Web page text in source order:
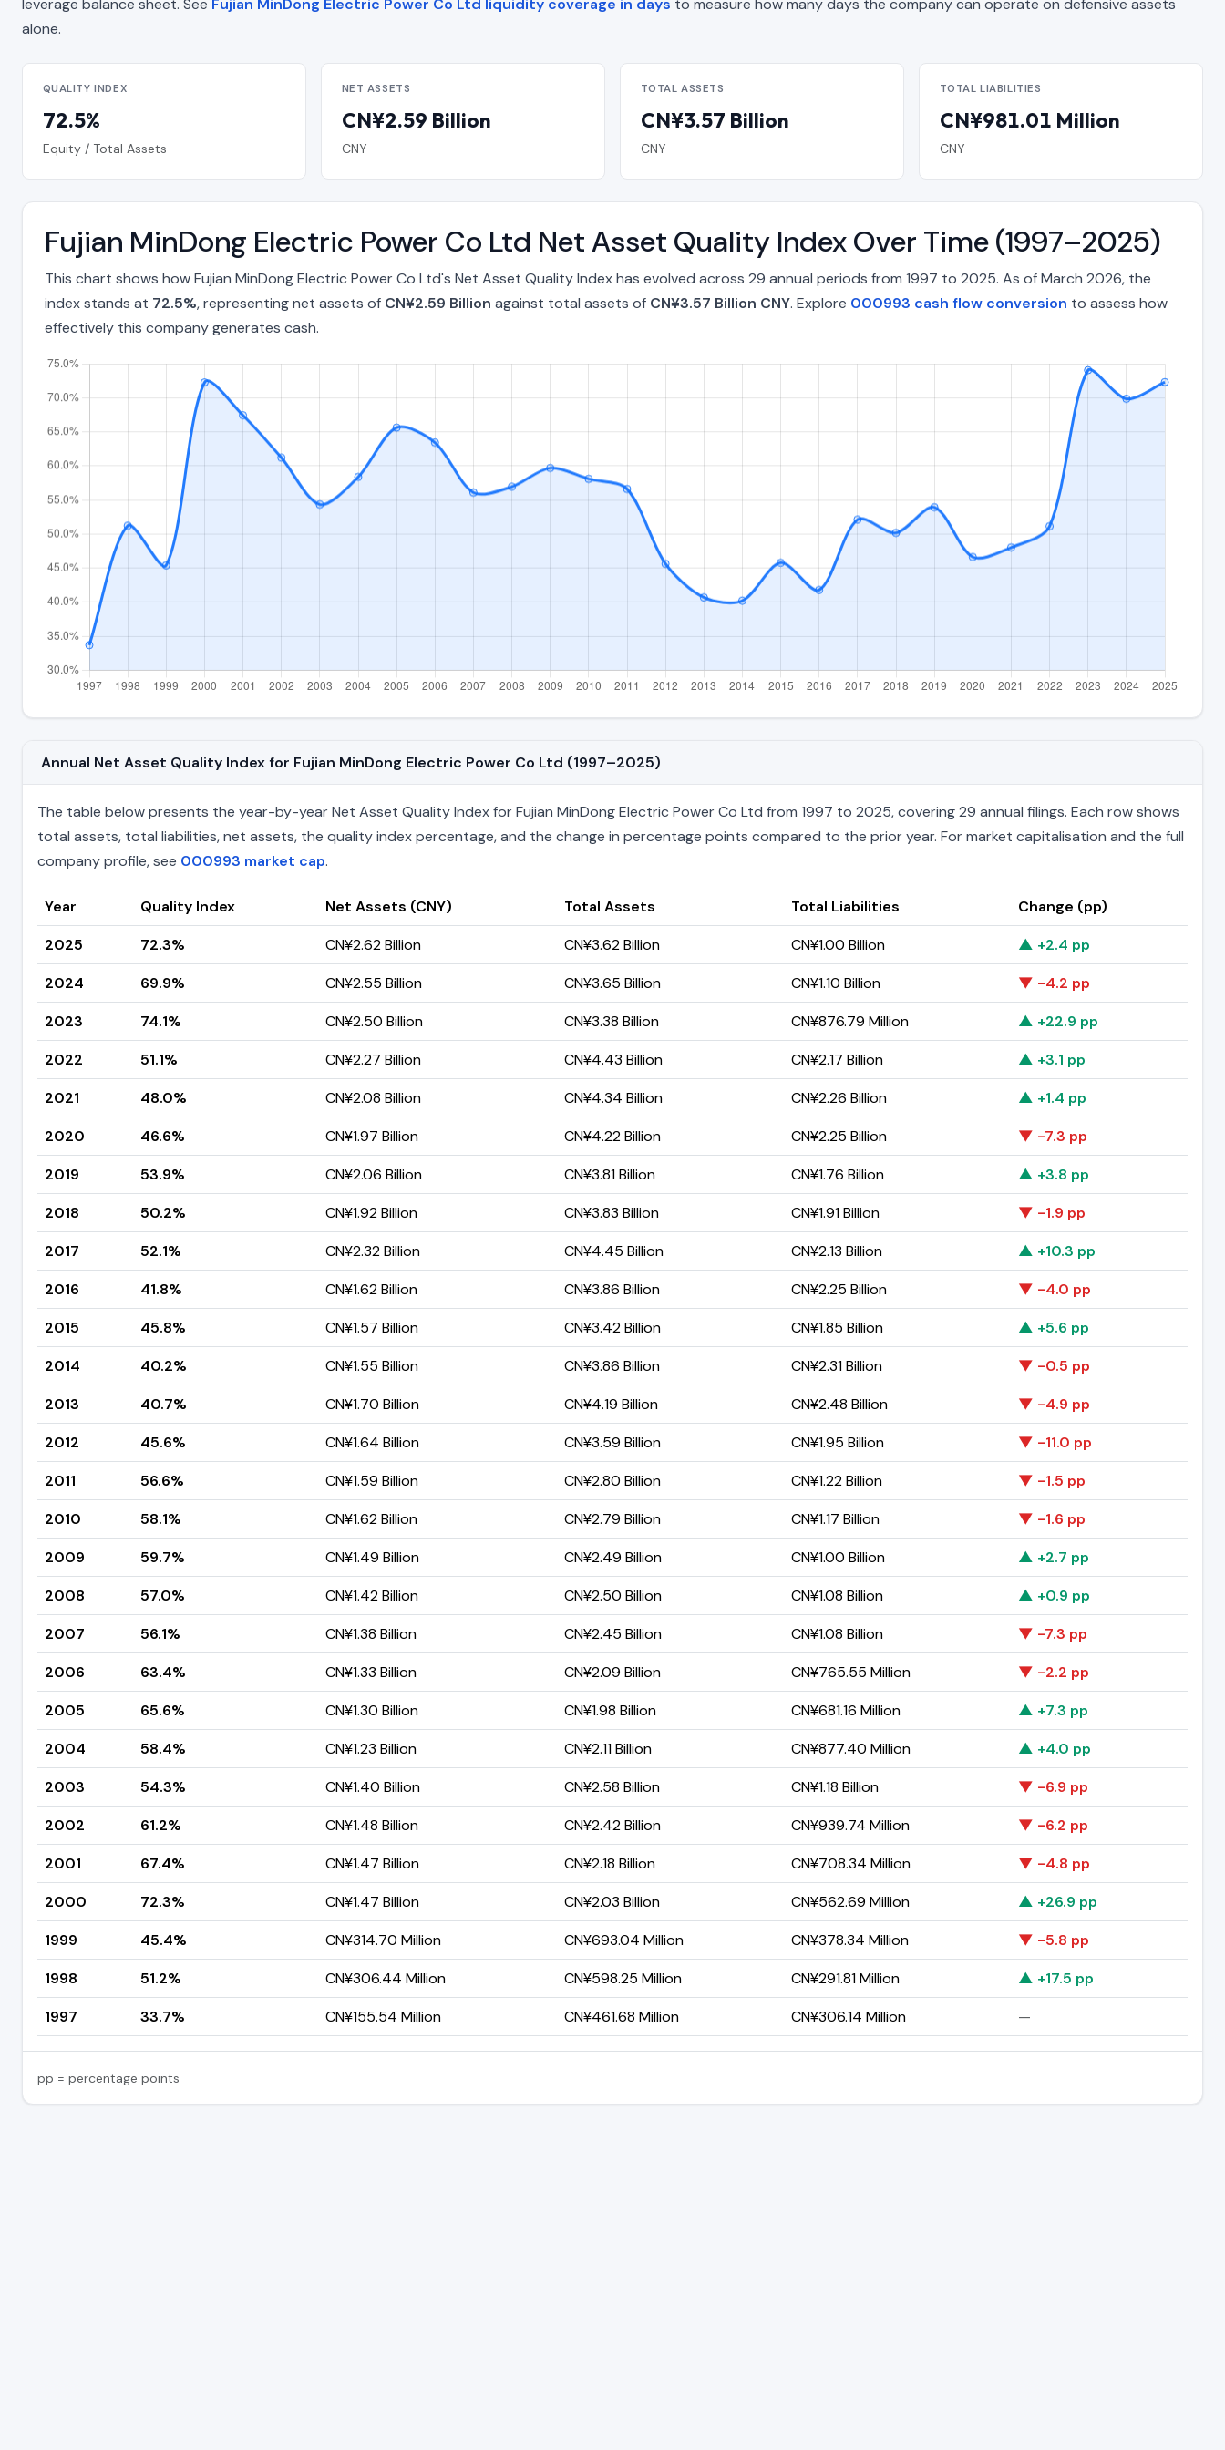
leverage balance sheet. See Fujian MinDong Electric Power Co Ltd liquidity coverage in days to measure how many days the company can operate on defensive assets
alone.
QUALITY INDEX
72.5%
Equity / Total Assets
NET ASSETS
CN¥2.59 Billion
CNY
TOTAL ASSETS
CN¥3.57 Billion
CNY
TOTAL LIABILITIES
CN¥981.01 Million
CNY
Fujian MinDong Electric Power Co Ltd Net Asset Quality Index Over Time (1997–2025)
This chart shows how Fujian MinDong Electric Power Co Ltd's Net Asset Quality Index has evolved across 29 annual periods from 1997 to 2025. As of March 2026, the
index stands at 72.5%, representing net assets of CN¥2.59 Billion against total assets of CN¥3.57 Billion CNY. Explore 000993 cash flow conversion to assess how
effectively this company generates cash.
Annual Net Asset Quality Index for Fujian MinDong Electric Power Co Ltd (1997–2025)
The table below presents the year-by-year Net Asset Quality Index for Fujian MinDong Electric Power Co Ltd from 1997 to 2025, covering 29 annual filings. Each row shows
total assets, total liabilities, net assets, the quality index percentage, and the change in percentage points compared to the prior year. For market capitalisation and the full
company profile, see 000993 market cap.
Year Quality Index Net Assets (CNY) Total Assets Total Liabilities
Change (pp)
2025
72.3% CN¥2.62 Billion CN¥3.62 Billion CN¥1.00 Billion
▲ +2.4 pp
2024
69.9% CN¥2.55 Billion CN¥3.65 Billion CN¥1.10 Billion
▼ -4.2 pp
2023
74.1% CN¥2.50 Billion CN¥3.38 Billion CN¥876.79 Million
▲ +22.9 pp
2022
51.1% CN¥2.27 Billion CN¥4.43 Billion CN¥2.17 Billion
▲ +3.1 pp
2021
48.0% CN¥2.08 Billion CN¥4.34 Billion CN¥2.26 Billion
▲ +1.4 pp
2020
46.6% CN¥1.97 Billion CN¥4.22 Billion CN¥2.25 Billion
▼ -7.3 pp
2019
53.9% CN¥2.06 Billion CN¥3.81 Billion CN¥1.76 Billion
▲ +3.8 pp
2018
50.2% CN¥1.92 Billion CN¥3.83 Billion CN¥1.91 Billion
▼ -1.9 pp
2017
52.1% CN¥2.32 Billion CN¥4.45 Billion CN¥2.13 Billion
▲ +10.3 pp
2016
41.8% CN¥1.62 Billion CN¥3.86 Billion CN¥2.25 Billion
▼ -4.0 pp
2015
45.8% CN¥1.57 Billion CN¥3.42 Billion CN¥1.85 Billion
▲ +5.6 pp
2014
40.2% CN¥1.55 Billion CN¥3.86 Billion CN¥2.31 Billion
▼ -0.5 pp
2013
40.7% CN¥1.70 Billion CN¥4.19 Billion CN¥2.48 Billion
▼ -4.9 pp
2012
45.6% CN¥1.64 Billion CN¥3.59 Billion CN¥1.95 Billion
▼ -11.0 pp
2011
56.6% CN¥1.59 Billion CN¥2.80 Billion CN¥1.22 Billion
▼ -1.5 pp
2010
58.1% CN¥1.62 Billion CN¥2.79 Billion CN¥1.17 Billion
▼ -1.6 pp
2009
59.7% CN¥1.49 Billion CN¥2.49 Billion CN¥1.00 Billion
▲ +2.7 pp
2008
57.0% CN¥1.42 Billion CN¥2.50 Billion CN¥1.08 Billion
▲ +0.9 pp
2007
56.1% CN¥1.38 Billion CN¥2.45 Billion CN¥1.08 Billion
▼ -7.3 pp
2006
63.4% CN¥1.33 Billion CN¥2.09 Billion CN¥765.55 Million
▼ -2.2 pp
2005
65.6% CN¥1.30 Billion CN¥1.98 Billion CN¥681.16 Million
▲ +7.3 pp
2004
58.4% CN¥1.23 Billion CN¥2.11 Billion CN¥877.40 Million
▲ +4.0 pp
2003
54.3% CN¥1.40 Billion CN¥2.58 Billion CN¥1.18 Billion
▼ -6.9 pp
2002
61.2% CN¥1.48 Billion CN¥2.42 Billion CN¥939.74 Million
▼ -6.2 pp
2001
67.4% CN¥1.47 Billion CN¥2.18 Billion CN¥708.34 Million
▼ -4.8 pp
2000
72.3% CN¥1.47 Billion CN¥2.03 Billion CN¥562.69 Million
▲ +26.9 pp
1999
45.4% CN¥314.70 Million CN¥693.04 Million CN¥378.34 Million
▼ -5.8 pp
1998
51.2% CN¥306.44 Million CN¥598.25 Million CN¥291.81 Million
▲ +17.5 pp
1997
33.7% CN¥155.54 Million CN¥461.68 Million CN¥306.14 Million —
pp = percentage points